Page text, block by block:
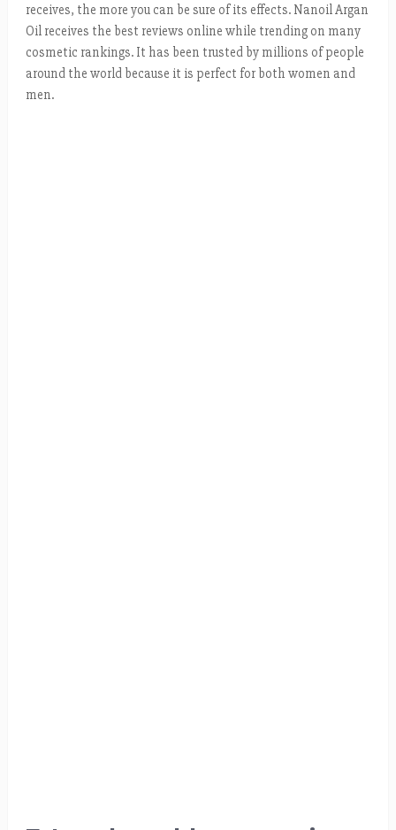
receives, the more you can be sure of its effects. Nanoil Argan
Oil receives the best reviews online while trending on many
cosmetic rankings. It has been trusted by millions of people
around the world because it is perfect for both women and
men.